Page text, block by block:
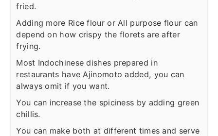
fried.
Adding more Rice flour or All purpose flour can
depend on how crispy the florets are after
frying.
Most Indochinese dishes prepared in
restaurants have Ajinomoto added, you can
always omit if you want.
You can increase the spiciness by adding green
chillis.
You can make both at different times and serve